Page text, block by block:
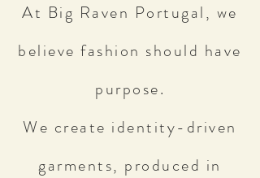
At Big Raven Portugal, we
believe fashion should have
purpose.
We create identity-driven
garments, produced in